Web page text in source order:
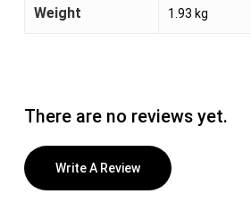
Weight 1.93 kg
There are no reviews yet.
Write A Review